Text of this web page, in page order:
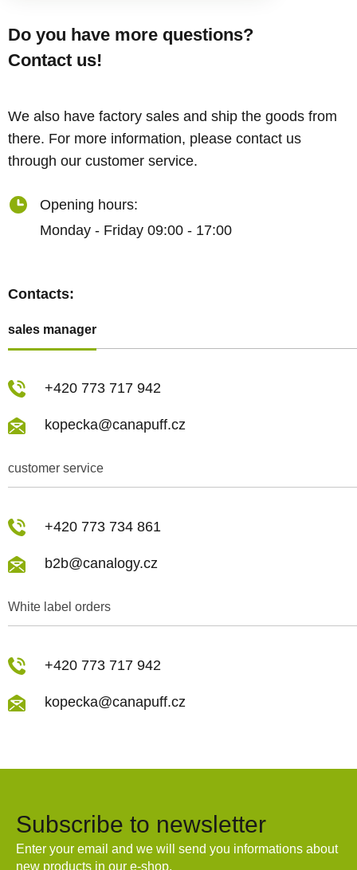
Do you have more questions?
Contact us!
We also have factory sales and ship the goods from
there. For more information, please contact us
through our customer service.
Opening hours:
Monday - Friday 09:00 - 17:00
Contacts:
customer service
sales manager
White label orders
+420 773 717 942
kopecka@canapuff.cz
+420 773 734 861
b2b@canalogy.cz
+420 773 717 942
kopecka@canapuff.cz
Subscribe to newsletter
Enter your email and we will send you informations about
new products in our e-shop.